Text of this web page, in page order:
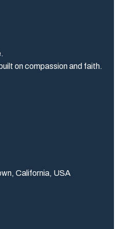
built on compassion and faith.
California, USA